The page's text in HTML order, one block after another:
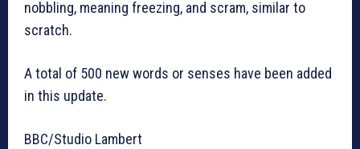
nobbling, meaning freezing, and scram, similar to
scratch.
A total of 500 new words or senses have been added
in this update.
BBC/Studio Lambert